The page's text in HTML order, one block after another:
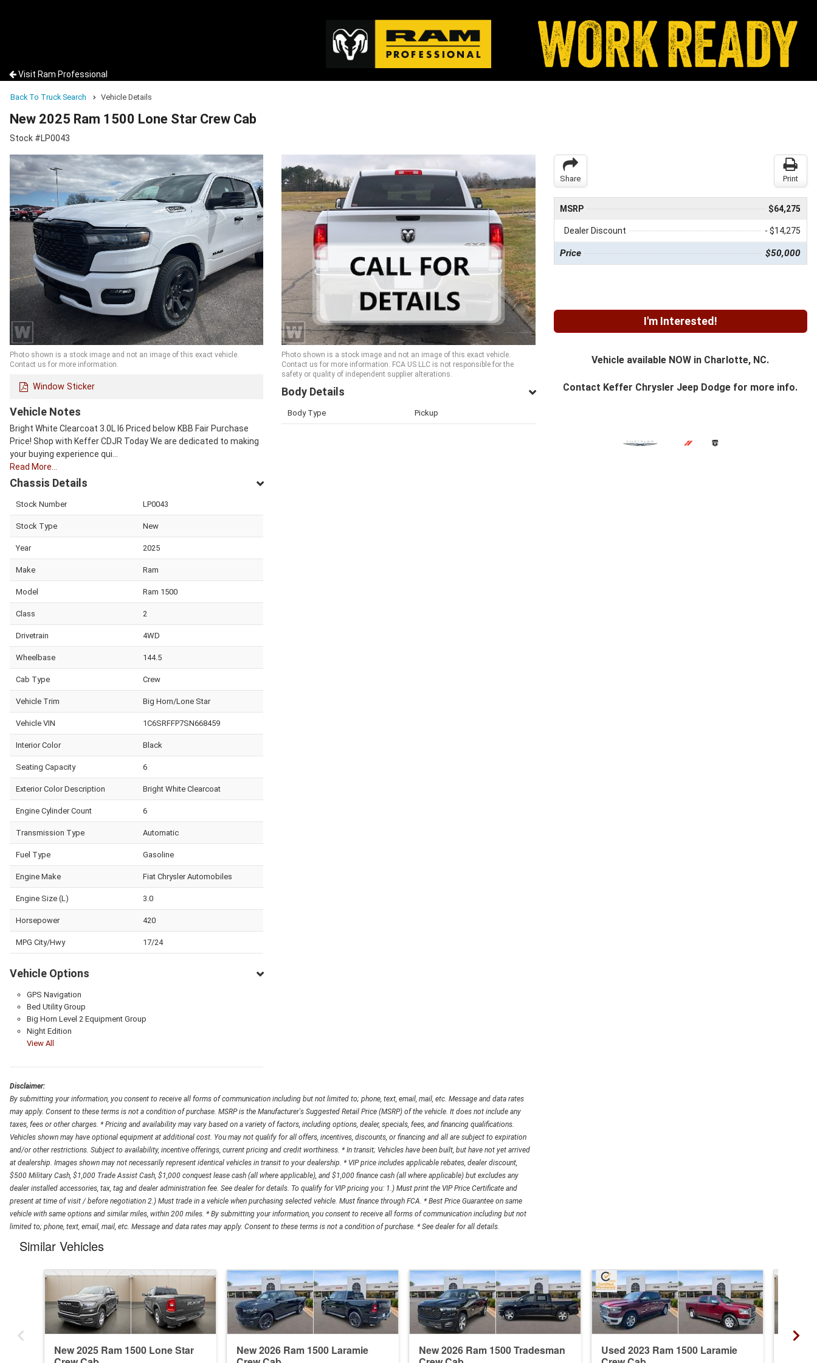
Visit Ram Professional
Back To Truck Search Vehicle Details
New 2025 Ram 1500 Lone Star Crew Cab
Stock #LP0043
Photo shown is a stock image and not an image of this exact vehicle.
Contact us for more information.
Window Sticker
Vehicle Notes
Bright White Clearcoat 3.0L I6 Priced below KBB Fair Purchase
Price! Shop with Keffer CDJR Today We are dedicated to making
your buying experience qui…
Read More…
Chassis Details
Stock Number LP0043
Stock Type New
Year 2025
Make Ram
Model Ram 1500
Class 2
Drivetrain 4WD
Wheelbase 144.5
Cab Type Crew
Vehicle Trim Big Horn/Lone Star
Vehicle VIN 1C6SRFFP7SN668459
Interior Color Black
Seating Capacity 6
Exterior Color Description Bright White Clearcoat
Engine Cylinder Count 6
Transmission Type Automatic
Fuel Type Gasoline
Engine Make Fiat Chrysler Automobiles
Engine Size (L) 3.0
Horsepower 420
MPG City/Hwy 17/24
Vehicle Options
GPS Navigation
Bed Utility Group
Big Horn Level 2 Equipment Group
Night Edition
View All
Photo shown is a stock image and not an image of this exact vehicle.
Contact us for more information. FCA US LLC is not responsible for the
safety or quality of independent supplier alterations.
Body Details
Body Type Pickup
Share Print
MSRP $64,275
Dealer Discount - $14,275
Price $50,000
I'm Interested!
Vehicle available NOW in Charlotte, NC.
Contact Keffer Chrysler Jeep Dodge for more info.
Disclaimer:
By submitting your information, you consent to receive all forms of communication including but not limited to; phone, text, email, mail, etc. Message and data rates
may apply. Consent to these terms is not a condition of purchase. MSRP is the Manufacturer's Suggested Retail Price (MSRP) of the vehicle. It does not include any
taxes, fees or other charges. * Pricing and availability may vary based on a variety of factors, including options, dealer, specials, fees, and financing qualifications.
Vehicles shown may have optional equipment at additional cost. You may not qualify for all offers, incentives, discounts, or financing and all are subject to expiration
and/or other restrictions. Subject to availability, incentive offerings, current pricing and credit worthiness. * In transit; Vehicles have been built, but have not yet arrived
at dealership. Images shown may not necessarily represent identical vehicles in transit to your dealership. * VIP price includes applicable rebates, dealer discount,
$500 Military Cash, $1,000 Trade Assist Cash, $1,000 conquest lease cash (all where applicable), and $1,000 finance cash (all where applicable) but excludes any
dealer installed accessories, tax, tag and dealer administration fee. See dealer for details. To qualify for VIP pricing you: 1.) Must print the VIP Price Certificate and
present at time of visit / before negotiation 2.) Must trade in a vehicle when purchasing selected vehicle. Must finance through FCA. * Best Price Guarantee on same
vehicle with same options and similar miles, within 200 miles. * By submitting your information, you consent to receive all forms of communication including but not
limited to; phone, text, email, mail, etc. Message and data rates may apply. Consent to these terms is not a condition of purchase. * See dealer for all details.
Similar Vehicles
New 2025 Ram 1500 Lone Star
New 2026 Ram 1500 Laramie
New 2026 Ram 1500 Tradesman
Used 2023 Ram 1500 Laramie